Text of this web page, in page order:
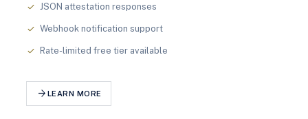
check JSON attestation responses
check Webhook notification support
check Rate-limited free tier available
arrow_forward LEARN MORE